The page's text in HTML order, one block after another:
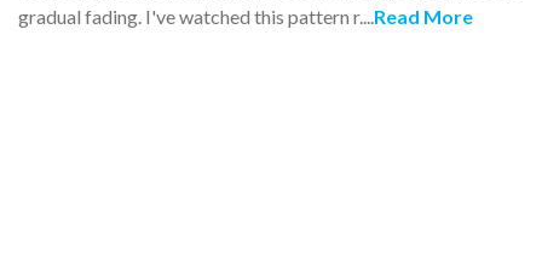
gradual fading. I've watched this pattern r....Read More